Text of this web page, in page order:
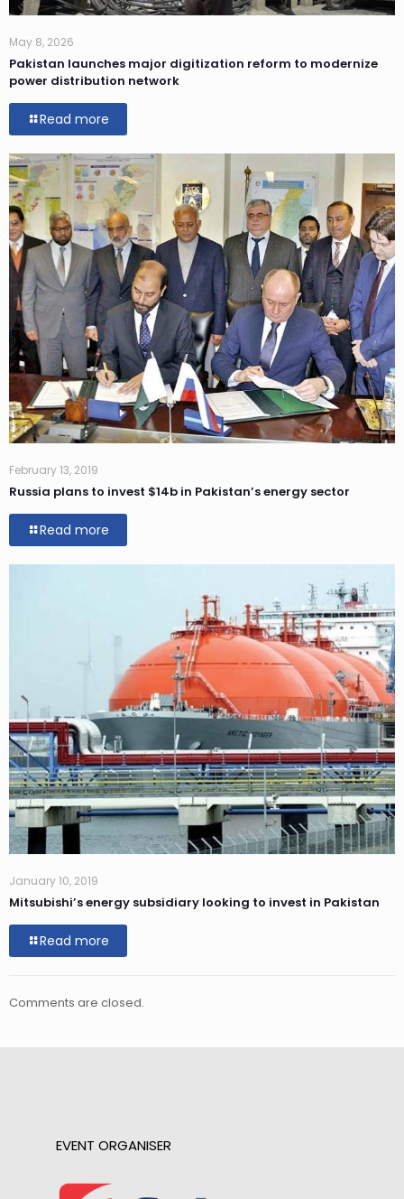
May 8, 2026
Pakistan launches major digitization reform to modernize
power distribution network
Read more
February 13, 2019
Russia plans to invest $14b in Pakistan’s energy sector
Read more
January 10, 2019
Mitsubishi’s energy subsidiary looking to invest in Pakistan
Read more
Comments are closed.
EVENT ORGANISER